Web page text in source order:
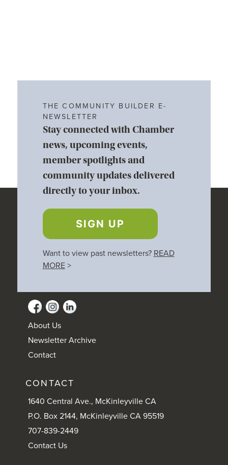
THE COMMUNITY BUILDER E-
NEWSLETTER
Stay connected with Chamber
news, upcoming events,
member spotlights and
community updates delivered
directly to your inbox.
SIGN UP
Want to view past newsletters? READ
MORE>
About Us
Newsletter Archive
Contact
CONTACT
1640 Central Ave., McKinleyville CA
P.O. Box 2144, McKinleyville CA 95519
707-839-2449
Contact Us